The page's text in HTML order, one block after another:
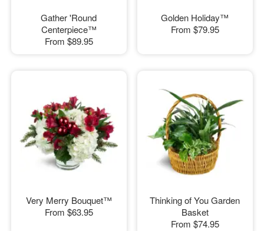
Gather 'Round
Centerpiece™
From $89.95
Golden Holiday™
From $79.95
Very Merry Bouquet™
From $63.95
Thinking of You Garden
Basket
From $74.95